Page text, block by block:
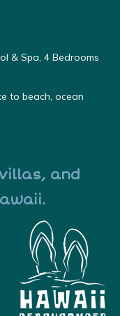
& Spa, 4 Bedrooms
to beach, ocean
and